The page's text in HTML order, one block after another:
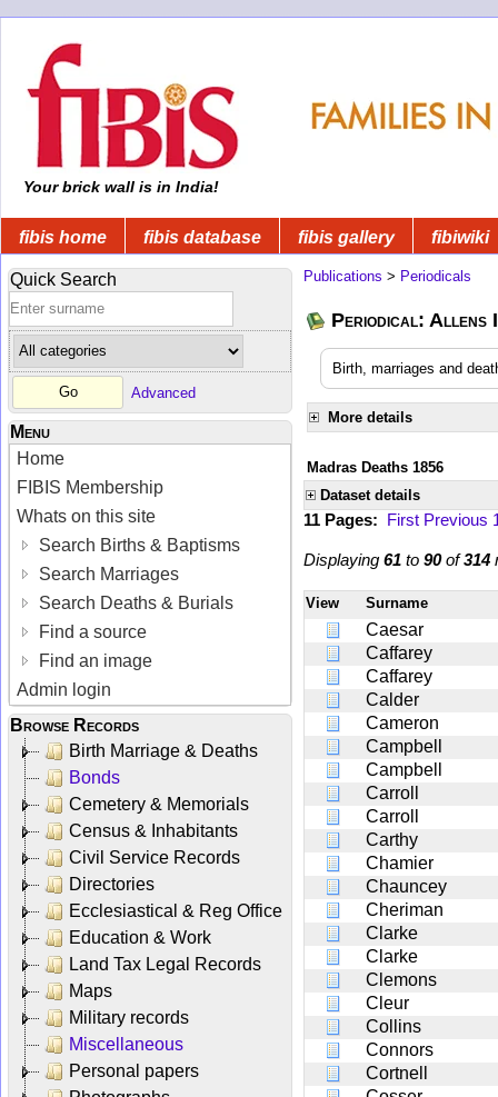
Your brick wall is in India!
fibis home fibis database fibis gallery fibiwiki
Quick Search
Advanced
Menu
Home
FIBIS Membership
Whats on this site
Search Births & Baptisms
Search Marriages
Search Deaths & Burials
Find a source
Find an image
Admin login
Browse Records
Birth Marriage & Deaths
Bonds
Cemetery & Memorials
Census & Inhabitants
Civil Service Records
Directories
Ecclesiastical & Reg Office
Education & Work
Land Tax Legal Records
Maps
Military records
Miscellaneous
Personal papers
Publications > Periodicals
Periodical: Allens
Birth, marriages and
More details
Madras Deaths 1856
Dataset details
11 Pages: First Previous
Displaying 61 to 90of314
View Surname
Caesar
Caffarey
Caffarey
Calder
Cameron
Campbell
Campbell
Carroll
Carroll
Carthy
Chamier
Chauncey
Cheriman
Clarke
Clarke
Clemons
Cleur
Collins
Connors
Cortnell